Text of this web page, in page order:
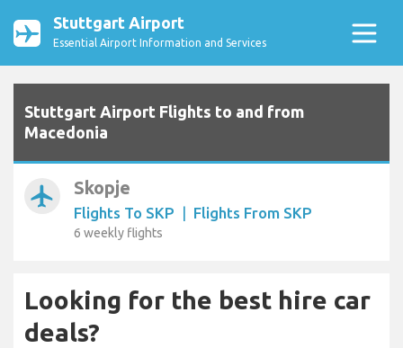
Stuttgart Airport
Essential Airport Information and Services
Stuttgart Airport Flights to and from
Macedonia
airplanemode_active Skopje
Flights To SKP | Flights From SKP
6 weekly flights
Looking for the best hire car
deals?